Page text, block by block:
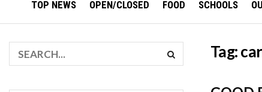
TOP NEWS OPEN/CLOSED FOOD SCHOOLS
Tag: